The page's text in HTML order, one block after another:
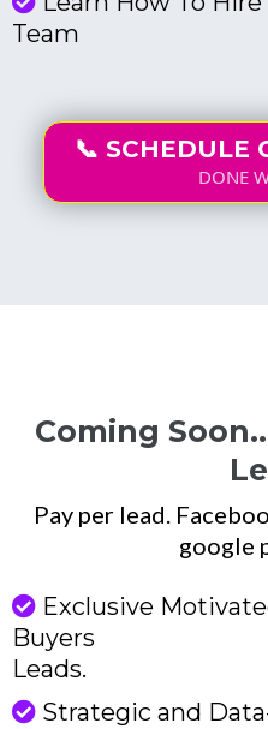
Team
📞 SCHEDULE
DONE
Coming
Pay per lead.
google
Exclusive
Buyers
Leads.
Strategic and